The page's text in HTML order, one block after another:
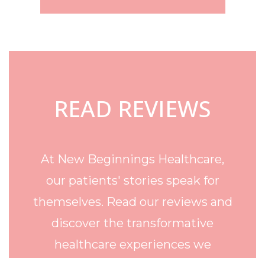
Footer
READ REVIEWS
At New Beginnings Healthcare,
our patients' stories speak for
themselves. Read our reviews and
discover the transformative
healthcare experiences we